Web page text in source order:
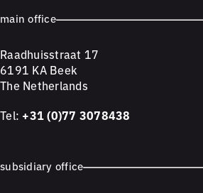
main office
Raadhuisstraat 17
6191 KA Beek
The Netherlands
Tel: +31 (0)77 3078438
subsidiary office